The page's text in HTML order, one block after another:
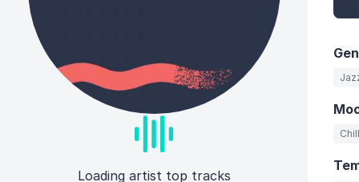
Loading artist top tracks